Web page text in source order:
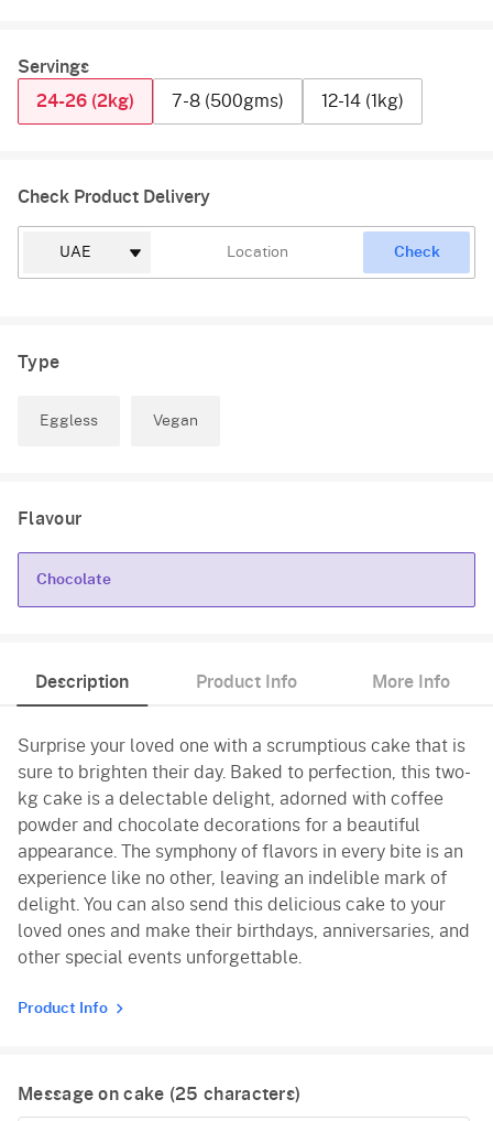
Servings
24-26 (2kg)
7-8 (500gms) 12-14 (1kg)
Check Product Delivery
Check
Type
Eggless Vegan
Flavour
Chocolate
Description Product Info More Info
Surprise your loved one with a scrumptious cake that is
sure to brighten their day. Baked to perfection, this two-
kg cake is a delectable delight, adorned with coffee
powder and chocolate decorations for a beautiful
appearance. The symphony of flavors in every bite is an
experience like no other, leaving an indelible mark of
delight. You can also send this delicious cake to your
loved ones and make their birthdays, anniversaries, and
other special events unforgettable.
Product Info
Message on cake (25 characters)